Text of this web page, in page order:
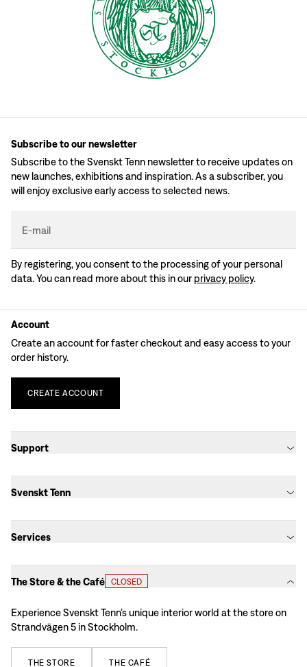
Subscribe to our newsletter
Subscribe to the Svenskt Tenn newsletter to receive updates on
new launches, exhibitions and inspiration. As a subscriber, you
will enjoy exclusive early access to selected news.
E-mail
By registering, you consent to the processing of your personal
data. You can read more about this in our privacy policy.
Account
Create an account for faster checkout and easy access to your
order history.
CREATE ACCOUNT
Support
Svenskt Tenn
Services
The Store & the Café CLOSED
Experience Svenskt Tenn’s unique interior world at the store on
Strandvägen 5 in Stockholm.
THE STORE THE CAFÉ